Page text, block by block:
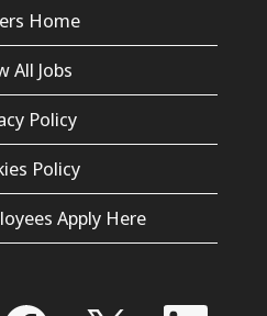
Home
All Jobs
Policy
Policy
Apply Here
O O